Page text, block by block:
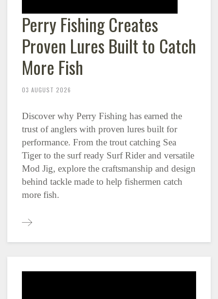
Perry Fishing Creates
Proven Lures Built to Catch
More Fish
03 AUGUST 2026
Discover why Perry Fishing has earned the
trust of anglers with proven lures built for
performance. From the trout catching Sea
Tiger to the surf ready Surf Rider and versatile
Mod Jig, explore the craftsmanship and design
behind tackle made to help fishermen catch
more fish.